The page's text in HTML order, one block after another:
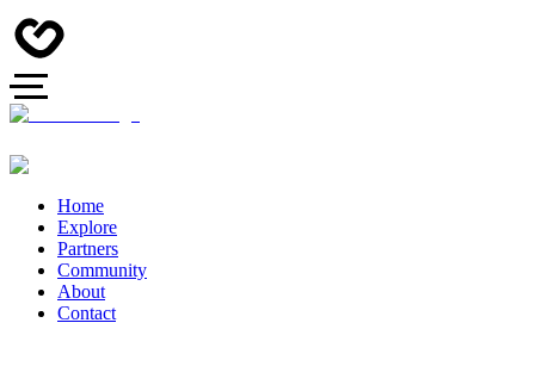
Home
Explore
Partners
Community
About
Contact